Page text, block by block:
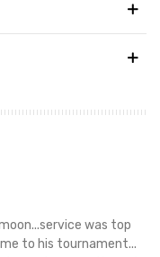
was top
to his tournament...